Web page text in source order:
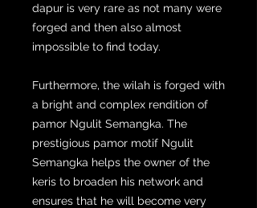
dapur is very rare as not many were
forged and then also almost
impossible to find today.
Furthermore, the wilah is forged with
a bright and complex rendition of
pamor Ngulit Semangka. The
prestigious pamor motif Ngulit
Semangka helps the owner of the
keris to broaden his network and
ensures that he will become very